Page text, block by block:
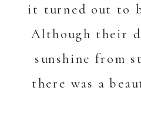
it turned out to
Although their
sunshine from
there was a